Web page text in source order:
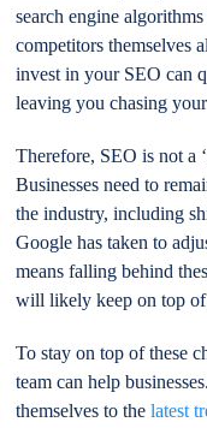
search engine
competitors themselves
invest in your SEO can
leaving you chasing
Therefore, SEO is not a
Businesses need to
the industry, including
Google has taken to
means falling behind
will likely keep on top of
To stay on top of these
team can help
themselves to thelatest